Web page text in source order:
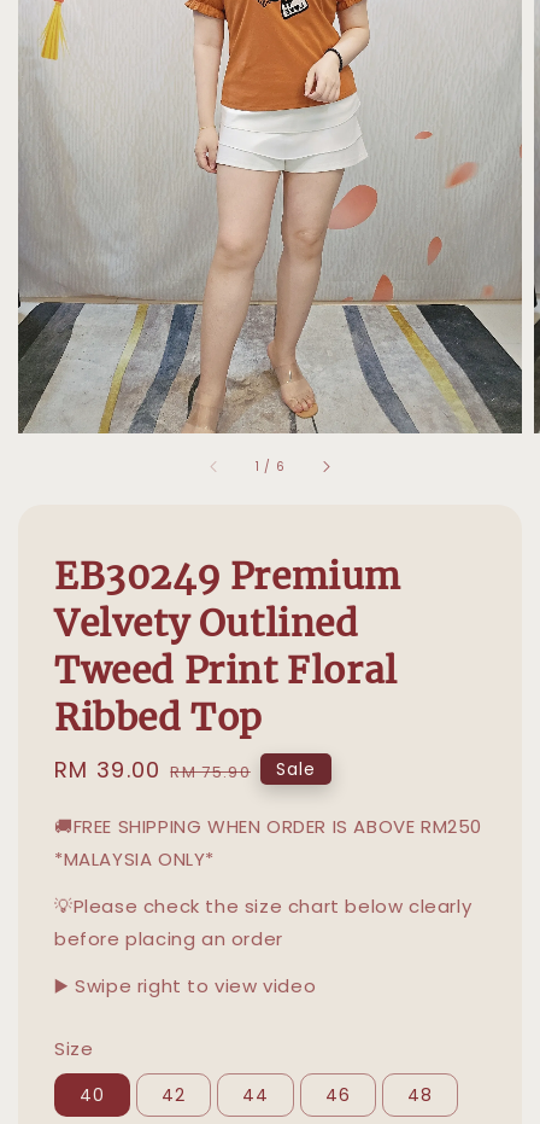
1 / 6
EB30249 Premium
Velvety Outlined
Tweed Print Floral
Ribbed Top
Sale
RM 39.00 Regular
RM 75.90 Sale
🚚FREE SHIPPING WHEN ORDER IS ABOVE RM250
*MALAYSIA ONLY*
💡Please check the size chart below clearly
before placing an order
▶️ Swipe right to view video
Size
40 42 44 46 48